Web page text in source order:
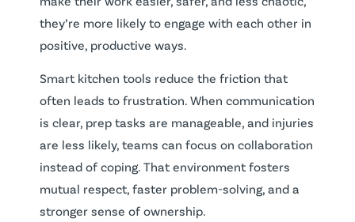
they’re more likely to engage with each other in
positive, productive ways.
Smart kitchen tools reduce the friction that
often leads to frustration. When communication
is clear, prep tasks are manageable, and injuries
are less likely, teams can focus on collaboration
instead of coping. That environment fosters
mutual respect, faster problem-solving, and a
stronger sense of ownership.